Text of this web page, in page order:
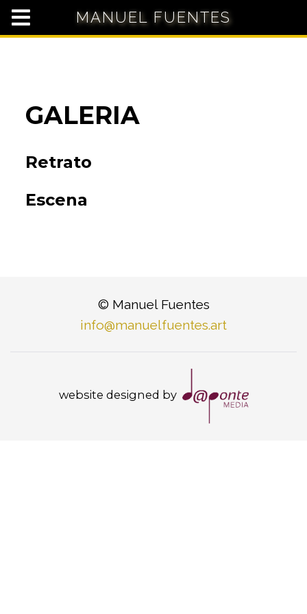
MANUEL FUENTES
GALERIA
Retrato
Escena
© Manuel Fuentes
info@manuelfuentes.art
website designed by